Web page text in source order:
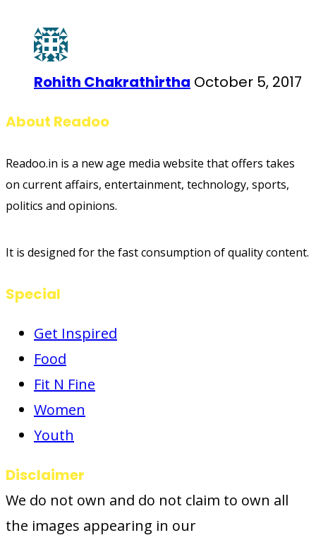
Rohith Chakrathirtha October 5, 2017
About Readoo
Readoo.in is a new age media website that offers takes
on current affairs, entertainment, technology, sports,
politics and opinions.
It is designed for the fast consumption of quality content.
Special
Get Inspired
Food
Fit N Fine
Women
Youth
Disclaimer
We do not own and do not claim to own all
the images appearing in our